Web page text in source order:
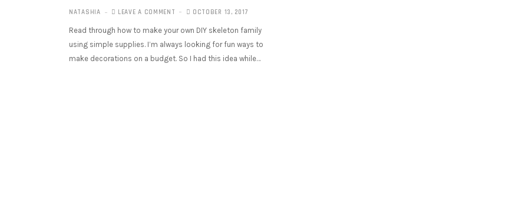
NATASHIA LEAVE A COMMENT OCTOBER 13, 2017
Read through how to make your own DIY skeleton family
using simple supplies. I’m always looking for fun ways to
make decorations on a budget. So I had this idea while…